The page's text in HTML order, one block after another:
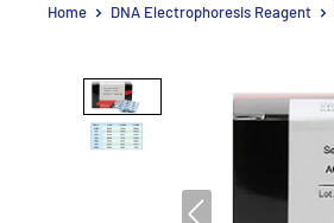
Home DNA Electrophoresis Reagent